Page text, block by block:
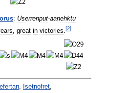
: Userrenput-aanehktu
, great in victories.[2]
, Isetnofret,